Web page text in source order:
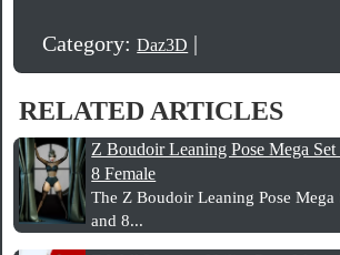
Category:Daz3D |
RELATED ARTICLES
Z Boudoir Leaning Pose Mega Set
8 Female
The Z Boudoir Leaning Pose Mega
and 8...